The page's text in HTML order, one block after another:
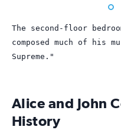
The second-floor
composed much of his
Supreme."
1
Alice and John
History